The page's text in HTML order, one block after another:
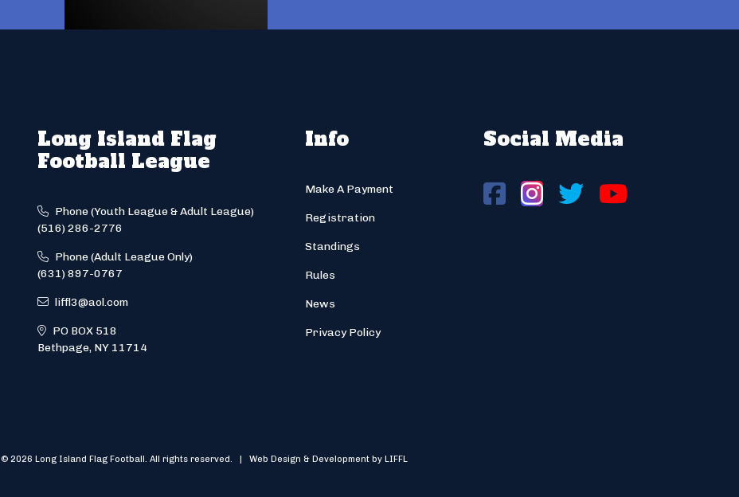
Long Island Flag
Football League
Phone (Youth League & Adult League)
(516) 286-2776
Phone (Adult League Only)
(631) 897-0767
liffl3@aol.com
PO BOX 518
Bethpage, NY 11714
Info
Make A Payment
Registration
Standings
Rules
News
Privacy Policy
Social Media
© 2026 Long Island Flag Football. All rights reserved. | Web Design & Development by LIFFL